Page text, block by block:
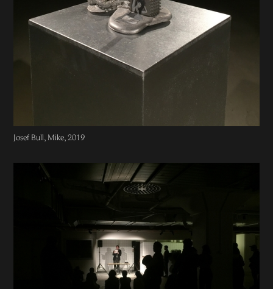
Josef Bull, Mike, 2019